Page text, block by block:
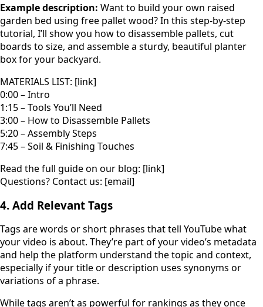
Example description: Want to build your own raised
garden bed using free pallet wood? In this step-by-step
tutorial, I’ll show you how to disassemble pallets, cut
boards to size, and assemble a sturdy, beautiful planter
box for your backyard.
MATERIALS LIST: [link]
0:00 – Intro
1:15 – Tools You’ll Need
3:00 – How to Disassemble Pallets
5:20 – Assembly Steps
7:45 – Soil & Finishing Touches
Read the full guide on our blog: [link]
Questions? Contact us: [email]
4. Add Relevant Tags
Tags are words or short phrases that tell YouTube what
your video is about. They’re part of your video’s metadata
and help the platform understand the topic and context,
especially if your title or description uses synonyms or
variations of a phrase.
While tags aren’t as powerful for rankings as they once